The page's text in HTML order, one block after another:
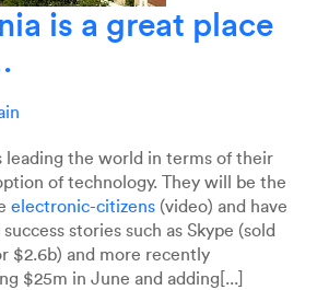
is a great place
leading the world in terms of their
of technology. They will be the
electronic-citizens (video) and have
stories such as Skype (sold
$2.6b) and more recently
$25m in June and adding[...]